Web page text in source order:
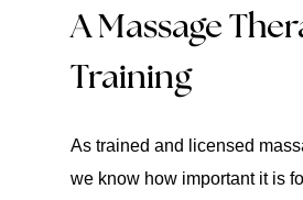
A Massage
Training
As trained and licensed
we know how important it is